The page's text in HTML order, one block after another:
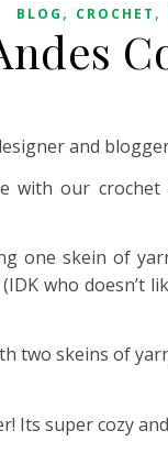
BLOG , CROCHET ,
and
with our
one skein of
who doesn’t
two skeins of
Its super cozy